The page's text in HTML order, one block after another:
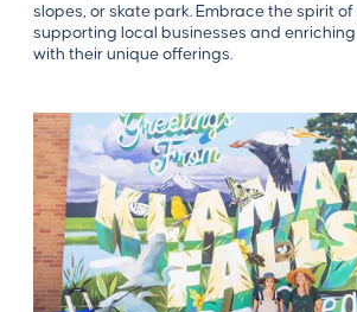
slopes, or skate park. Embrace the spirit
supporting local businesses and
with their unique offerings.